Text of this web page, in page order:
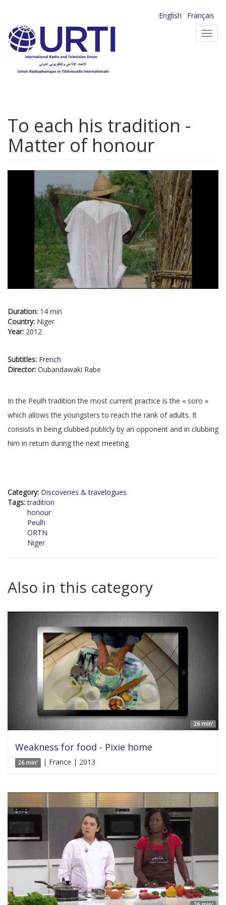
main
content
English
Français
To each his tradition -
Matter of honour
Duration: 14 min
Country: Niger
Year: 2012
Subtitles: French
Director: Oubandawaki Rabe
In the Peulh tradition the most current practice is the « soro »
which allows the youngsters to reach the rank of adults. It
consists in being clubbed publicly by an opponent and in clubbing
him in return during the next meeting.
Category: Discoveries & travelogues
Tags:tradition
honour
Peulh
ORTN
Niger
Also in this category
26 min'
Weakness for food - Pixie home
26 min' | France | 2013